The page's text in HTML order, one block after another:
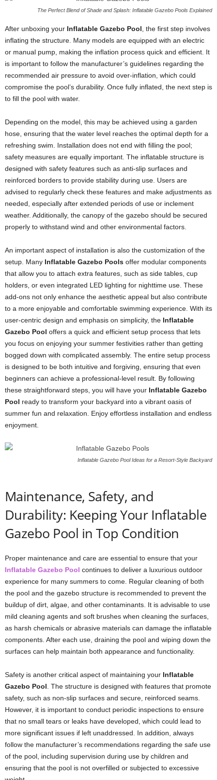
The Perfect Blend of Shade and Splash: Inflatable Gazebo Pools Explained
After unboxing your Inflatable Gazebo Pool , the first step involves
inflating the structure. Many models are equipped with an electric
or manual pump, making the inflation process quick and efficient. It
is important to follow the manufacturer’s guidelines regarding the
recommended air pressure to avoid over-inflation, which could
compromise the pool’s durability. Once fully inflated, the next step is
to fill the pool with water.
Depending on the model, this may be achieved using a garden
hose, ensuring that the water level reaches the optimal depth for a
refreshing swim. Installation does not end with filling the pool;
safety measures are equally important. The inflatable structure is
designed with safety features such as anti-slip surfaces and
reinforced borders to provide stability during use. Users are
advised to regularly check these features and make adjustments as
needed, especially after extended periods of use or inclement
weather. Additionally, the canopy of the gazebo should be secured
properly to withstand wind and other environmental factors.
An important aspect of installation is also the customization of the
setup. Many Inflatable Gazebo Pools offer modular components
that allow you to attach extra features, such as side tables, cup
holders, or even integrated LED lighting for nighttime use. These
add-ons not only enhance the aesthetic appeal but also contribute
to a more enjoyable and comfortable swimming experience. With its
user-centric design and emphasis on simplicity, the Inflatable
Gazebo Pool offers a quick and efficient setup process that lets
you focus on enjoying your summer festivities rather than getting
bogged down with complicated assembly. The entire setup process
is designed to be both intuitive and forgiving, ensuring that even
beginners can achieve a professional-level result. By following
these straightforward steps, you will have your Inflatable Gazebo
Pool ready to transform your backyard into a vibrant oasis of
summer fun and relaxation. Enjoy effortless installation and endless
enjoyment.
Inflatable Gazebo Pool Ideas for a Resort-Style Backyard
Maintenance, Safety, and
Durability: Keeping Your Inflatable
Gazebo Pool in Top Condition
Proper maintenance and care are essential to ensure that your
Inflatable Gazebo Pool continues to deliver a luxurious outdoor
experience for many summers to come. Regular cleaning of both
the pool and the gazebo structure is recommended to prevent the
buildup of dirt, algae, and other contaminants. It is advisable to use
mild cleaning agents and soft brushes when cleaning the surfaces,
as harsh chemicals or abrasive materials can damage the inflatable
components. After each use, draining the pool and wiping down the
surfaces can help maintain both appearance and functionality.
Safety is another critical aspect of maintaining your Inflatable
Gazebo Pool . The structure is designed with features that promote
safety, such as non-slip surfaces and secure, reinforced seams.
However, it is important to conduct periodic inspections to ensure
that no small tears or leaks have developed, which could lead to
more significant issues if left unaddressed. In addition, always
follow the manufacturer’s recommendations regarding the safe use
of the pool, including supervision during use by children and
ensuring that the pool is not overfilled or subjected to excessive